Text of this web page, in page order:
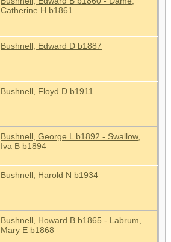
Catherine H b1861
Bushnell, Edward D b1887
Bushnell, Floyd D b1911
Bushnell, George L b1892 - Swallow,
Iva B b1894
Bushnell, Harold N b1934
Bushnell, Howard B b1865 - Labrum,
Mary E b1868